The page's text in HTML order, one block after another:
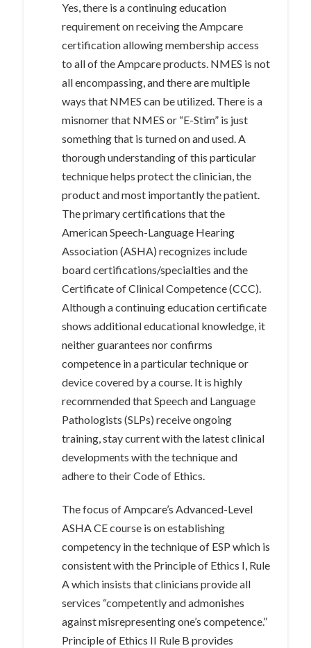
Yes, there is a continuing education
requirement on receiving the Ampcare
certification allowing membership access
to all of the Ampcare products. NMES is not
all encompassing, and there are multiple
ways that NMES can be utilized. There is a
misnomer that NMES or “E-Stim” is just
something that is turned on and used. A
thorough understanding of this particular
technique helps protect the clinician, the
product and most importantly the patient.
The primary certifications that the
American Speech-Language Hearing
Association (ASHA) recognizes include
board certifications/specialties and the
Certificate of Clinical Competence (CCC).
Although a continuing education certificate
shows additional educational knowledge, it
neither guarantees nor confirms
competence in a particular technique or
device covered by a course. It is highly
recommended that Speech and Language
Pathologists (SLPs) receive ongoing
training, stay current with the latest clinical
developments with the technique and
adhere to their Code of Ethics.
The focus of Ampcare’s Advanced-Level
ASHA CE course is on establishing
competency in the technique of ESP which is
consistent with the Principle of Ethics I, Rule
A which insists that clinicians provide all
services “competently and admonishes
against misrepresenting one’s competence.”
Principle of Ethics II Rule B provides